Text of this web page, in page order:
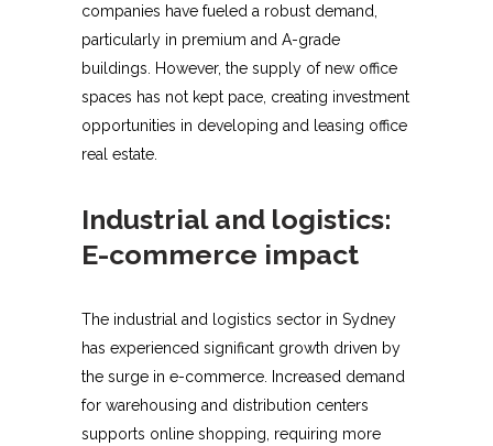
companies have fueled a robust demand,
particularly in premium and A-grade
buildings. However, the supply of new office
spaces has not kept pace, creating investment
opportunities in developing and leasing office
real estate.
Industrial and logistics:
E-commerce impact
The industrial and logistics sector in Sydney
has experienced significant growth driven by
the surge in e-commerce. Increased demand
for warehousing and distribution centers
supports online shopping, requiring more